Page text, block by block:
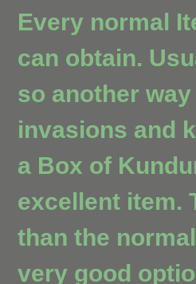
Every normal
can obtain.
so another
invasions and
a Box of
excellent item.
than the
very good